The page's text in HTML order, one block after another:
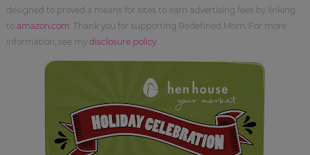
designed to proved a means for sites to earn advertising fees by linking
to amazon.com . Thank you for supporting Redefined Mom. For more
information, see my disclosure policy.